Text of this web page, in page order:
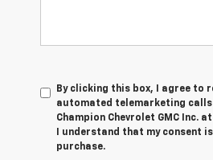
By clicking this box, I agree to
automated telemarketing
Champion Chevrolet GMC Inc.
I understand that my consent
purchase.